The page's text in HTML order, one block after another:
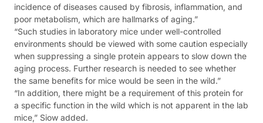
incidence of diseases caused by fibrosis, inflammation, and
poor metabolism, which are hallmarks of aging.”
“Such studies in laboratory mice under well-controlled
environments should be viewed with some caution especially
when suppressing a single protein appears to slow down the
aging process. Further research is needed to see whether
the same benefits for mice would be seen in the wild.”
“In addition, there might be a requirement of this protein for
a specific function in the wild which is not apparent in the lab
mice,” Siow added.